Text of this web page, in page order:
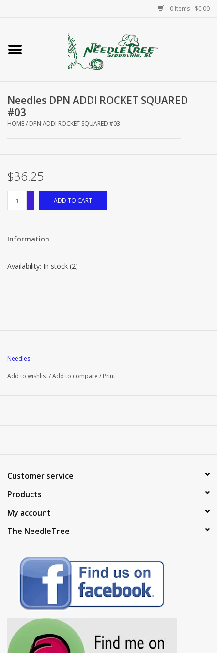
0 Items - $0.00
Home
Accessories
Needlepoint
Needlepoint Canvases
About Us
Brands
Needles DPN ADDI ROCKET SQUARED
#03
HOME/ DPN ADDI ROCKET SQUARED #03
$36.25
+
-
ADD TO CART
Information
Availability: In stock (2)
Needles
Add to wishlist/Add to compare / Print
Customer service
Products
My account
The NeedleTree